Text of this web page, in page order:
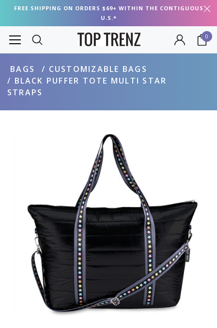
FREE SHIPPING ON ORDERS $69+ WITHIN THE CONTIGUOUS
U.S.*
0
BAGS
CUSTOMIZABLE BAGS
BLACK PUFFER TOTE MULTI STAR
STRAPS